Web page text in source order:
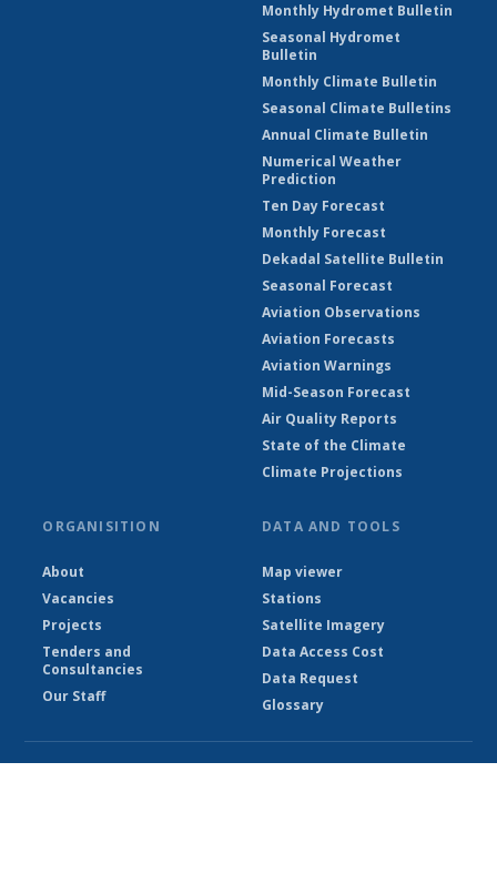
Monthly Hydromet Bulletin
Seasonal Hydromet
Bulletin
Monthly Climate Bulletin
Seasonal Climate Bulletins
Annual Climate Bulletin
Numerical Weather
Prediction
Ten Day Forecast
Monthly Forecast
Dekadal Satellite Bulletin
Seasonal Forecast
Aviation Observations
Aviation Forecasts
Aviation Warnings
Mid-Season Forecast
Air Quality Reports
State of the Climate
Climate Projections
ORGANISITION
About
Vacancies
Projects
Tenders and
Consultancies
Our Staff
DATA AND TOOLS
Map viewer
Stations
Satellite Imagery
Data Access Cost
Data Request
Glossary
© Ethiopian Meteorological Institute 2026